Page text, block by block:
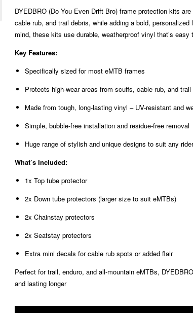
DYEDBRO (Do You Even Drift Bro) frame protection kits
cable rub, and trail debris, while adding a bold,
mind, these kits use durable, weatherproof vinyl that’s
Key Features:
Specifically sized for most eMTB frames
Protects high-wear areas from scuffs, cable rub, and trail
Made from tough, long-lasting vinyl – UV-resistant and
Simple, bubble-free installation and residue-free removal
Huge range of stylish and unique designs to suit any
What’s Included:
1x Top tube protector
2x Down tube protectors (larger size to suit eMTBs)
2x Chainstay protectors
2x Seatstay protectors
Extra mini decals for cable rub spots or added flair
Perfect for trail, enduro, and all-mountain eMTBs,
and lasting longer